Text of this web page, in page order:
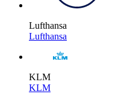
Lufthansa
Lufthansa
KLM
KLM